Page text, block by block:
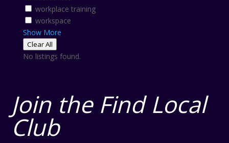
workplace training
workspace
Show More
Clear All
No listings found.
Join the Find Local
Club